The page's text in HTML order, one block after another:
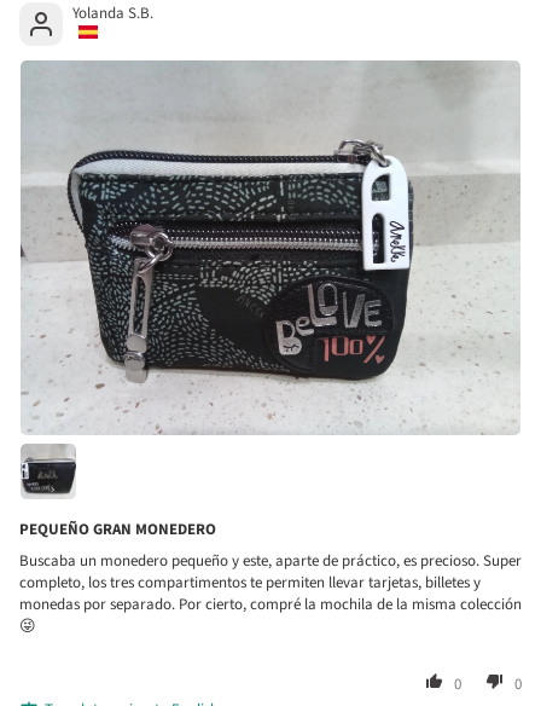
Yolanda S.B.
PEQUEÑO GRAN MONEDERO
Buscaba un monedero pequeño y este, aparte de práctico, es precioso. Super
completo, los tres compartimentos te permiten llevar tarjetas, billetes y
monedas por separado. Por cierto, compré la mochila de la misma colección
😜
0
0